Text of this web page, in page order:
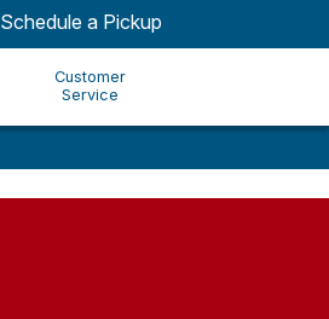
Schedule a Pickup
Customer
Service